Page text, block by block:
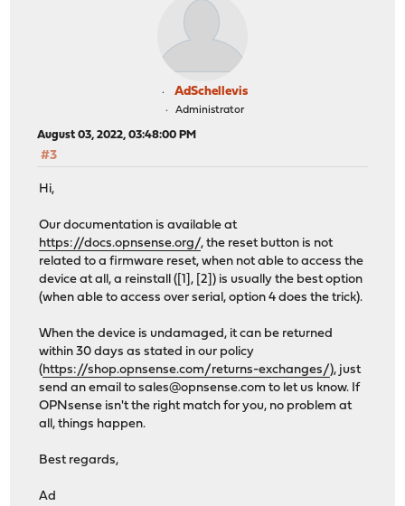
AdSchellevis
Administrator
August 03, 2022, 03:48:00 PM
#3
Hi,
Our documentation is available at
https://docs.opnsense.org/, the reset button is not
related to a firmware reset, when not able to access the
device at all, a reinstall ([1], [2]) is usually the best option
(when able to access over serial, option 4 does the trick).
When the device is undamaged, it can be returned
within 30 days as stated in our policy
(https://shop.opnsense.com/returns-exchanges/), just
send an email tosales@opnsense.com to let us know. If
OPNsense isn't the right match for you, no problem at
all, things happen.
Best regards,
Ad